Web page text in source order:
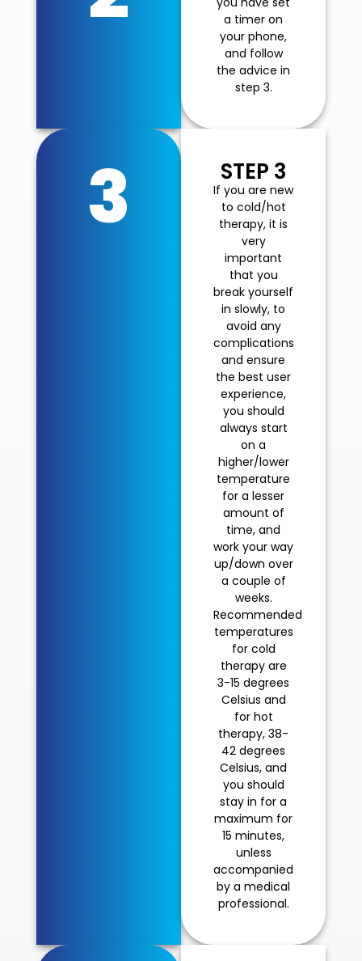
a timer on
your phone,
and follow
the advice in
step 3.
3 STEP 3
If you are new
to cold/hot
therapy, it is
very
important
that you
break yourself
in slowly, to
avoid any
complications
and ensure
the best user
experience,
you should
always start
on a
higher/lower
temperature
for a lesser
amount of
time, and
work your way
up/down over
a couple of
weeks.
Recommended
temperatures
for cold
therapy are
3-15 degrees
Celsius and
for hot
therapy, 38-
42 degrees
Celsius, and
you should
stay in for a
maximum for
15 minutes,
unless
accompanied
by a medical
professional.